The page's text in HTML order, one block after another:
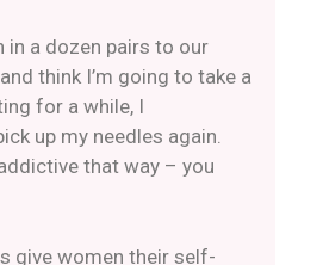
in a dozen pairs to our
think I’m going to take a
for a while, I
up my needles again.
that way – you
give women their self-